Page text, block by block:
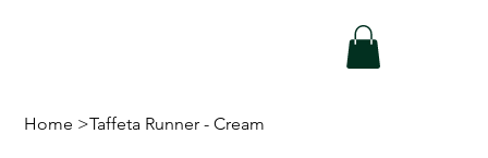
Home >Taffeta Runner - Cream